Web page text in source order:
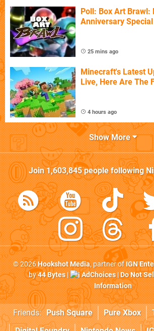
Poll: Box Art Brawl:
Anniversary Special
25 mins ago
Minecraft's Latest
Live, Here Are The
4 hours ago
Show More
Join1,603,845people following
© 2026Hookshot Media, partner ofIGN
by44 Bytes| AdChoices|Do Not
Information
Friends: Push Square Pure Xbox